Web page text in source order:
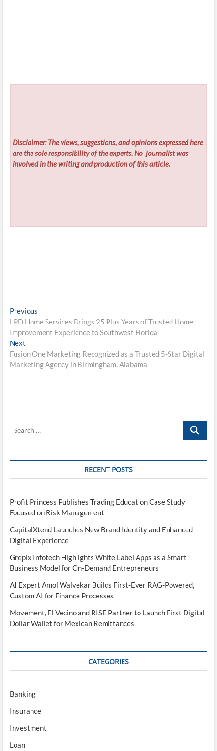
Disclaimer: The views, suggestions, and opinions expressed here
are the sole responsibility of the experts. No journalist was
involved in the writing and production of this article.
Post
navigation
PreviousPrevious
post:
LPD Home Services Brings 25 Plus Years of Trusted Home
Improvement Experience to Southwest Florida
NextNext
post:
Fusion One Marketing Recognized as a Trusted 5-Star Digital
Marketing Agency in Birmingham, Alabama
Search
RECENT POSTS
Profit Princess Publishes Trading Education Case Study
Focused on Risk Management
CapitalXtend Launches New Brand Identity and Enhanced
Digital Experience
Grepix Infotech Highlights White Label Apps as a Smart
Business Model for On-Demand Entrepreneurs
AI Expert Amol Walvekar Builds First-Ever RAG-Powered,
Custom AI for Finance Processes
Movement, El Vecino and RISE Partner to Launch First Digital
Dollar Wallet for Mexican Remittances
CATEGORIES
Banking
Insurance
Investment
Loan